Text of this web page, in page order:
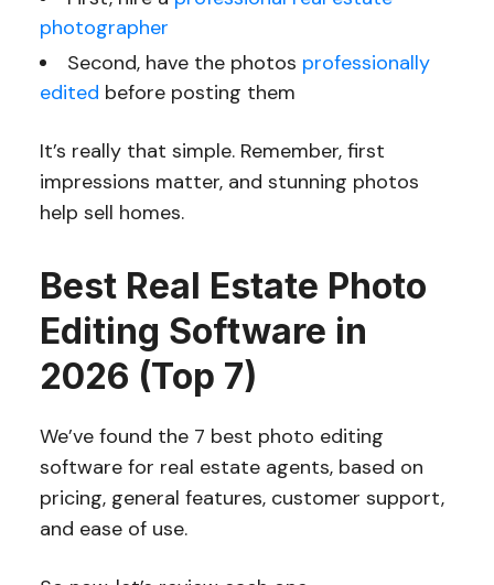
photographer
Second, have the photos professionally
edited before posting them
It’s really that simple. Remember, first
impressions matter, and stunning photos
help sell homes.
Best Real Estate Photo
Editing Software in
2026 (Top 7)
We’ve found the 7 best photo editing
software for real estate agents, based on
pricing, general features, customer support,
and ease of use.